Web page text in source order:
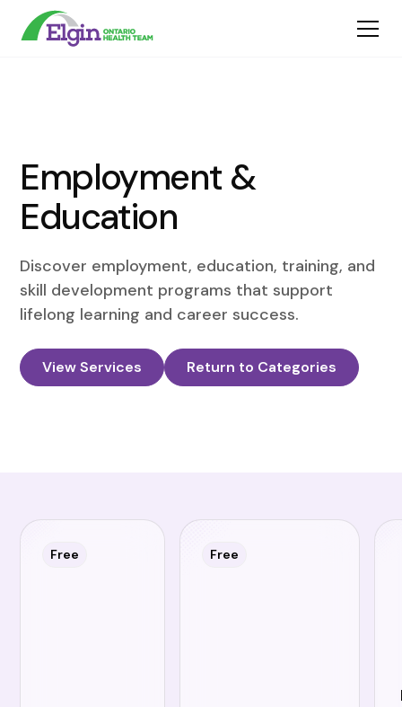
Employment &
Education
Discover employment, education, training, and
skill development programs that support
lifelong learning and career success.
View Services Return to Categories
Free Free